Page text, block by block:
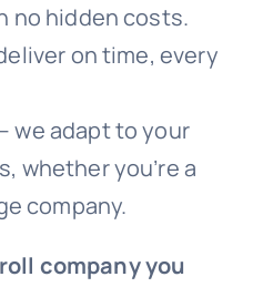
no hidden costs.
on time, every
we adapt to your
whether you’re a
company.
company you